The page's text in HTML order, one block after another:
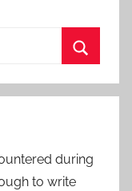
during
to write